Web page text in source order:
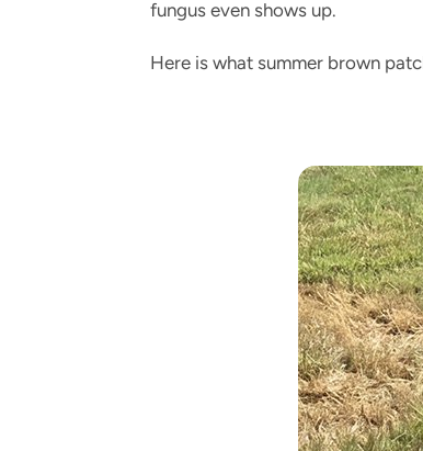
fungus even shows up.
Here is what summer brown